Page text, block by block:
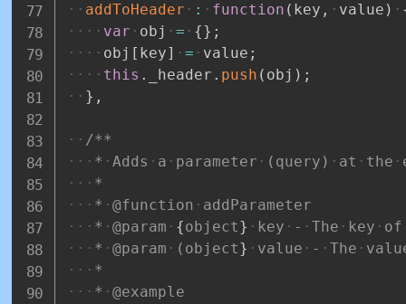
addToHeader
: function ( key , value )
var
obj = {} ;
obj [ key] = value ;
this . _header . push ( obj ) ;
} ,
/**
*
Adds a parameter (query) at the
*
*
@function
addParameter
*
@param {object} key - The key
of
*
@param (object} value - The
*
*
@example